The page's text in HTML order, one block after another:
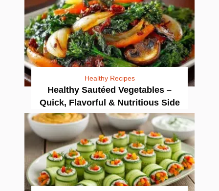
Healthy Recipes
Healthy Sautéed Vegetables –
Quick, Flavorful & Nutritious Side